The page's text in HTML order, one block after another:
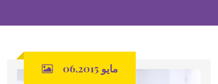
مايو 06,2015